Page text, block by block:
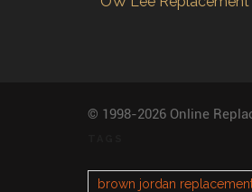
© 1998-2026 Online
brown jordan